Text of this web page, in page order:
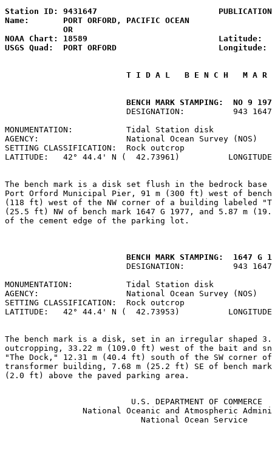
Station ID: 9431647                         PUBLICATION
Name:       PORT ORFORD, PACIFIC
            OR
NOAA Chart: 18589                           Latitude:
USGS Quad:  PORT ORFORD                     Longitude:
T I D A L   B E N C H   M A R
BENCH MARK STAMPING:  NO 9
DESIGNATION:          943
MONUMENTATION:           Tidal Station disk
AGENCY:                  National Ocean Survey
SETTING CLASSIFICATION:  Rock outcrop
LATITUDE:   42° 44.4' N (  42.73961)
The bench mark is a disk set flush in the bedrock
Port Orford Municipal Pier, 91 m (300 ft) west of bench
(118 ft) west of the NW corner of a building labeled
(25.5 ft) NW of bench mark 1647 G 1977, and 5.87 m
of the cement edge of the parking lot.
BENCH MARK STAMPING:  1647 G
DESIGNATION:          943
MONUMENTATION:           Tidal Station disk
AGENCY:                  National Ocean Survey
SETTING CLASSIFICATION:  Rock outcrop
LATITUDE:   42° 44.4' N (  42.73953)
The bench mark is a disk, set in an irregular shaped
outcropping, 33.22 m (109.0 ft) west of the bait and
"The Dock," 12.31 m (40.4 ft) south of the SW corner
transformer building, 7.68 m (25.2 ft) SE of bench mark
(2.0 ft) above the paved parking area.
                          U.S. DEPARTMENT OF COMMERCE
National Oceanic and Atmospheric
                            National Ocean Service